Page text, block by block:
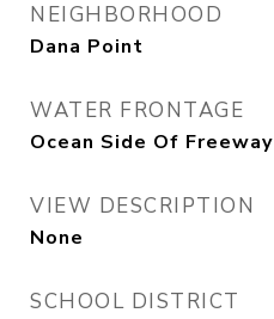
NEIGHBORHOOD
Dana Point
WATER FRONTAGE
Ocean Side Of Freeway
VIEW DESCRIPTION
None
SCHOOL DISTRICT